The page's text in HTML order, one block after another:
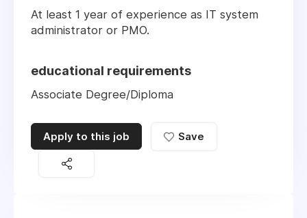
At least 1 year of experience as IT system
administrator or PMO.
educational requirements
Associate Degree/Diploma
Apply to this job Save